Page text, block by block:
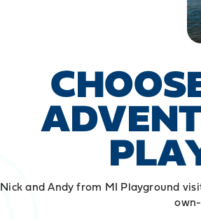
Nick and Andy from MI Playground